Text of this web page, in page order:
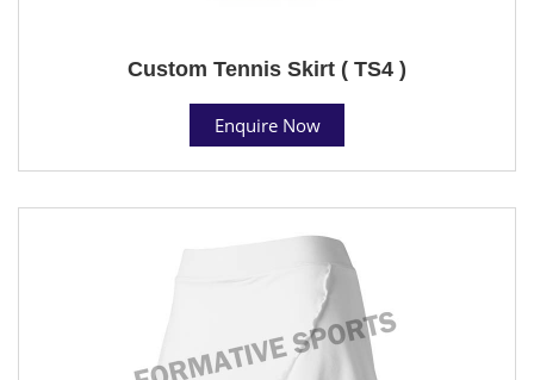
Custom Tennis Skirt ( TS4 )
Enquire Now